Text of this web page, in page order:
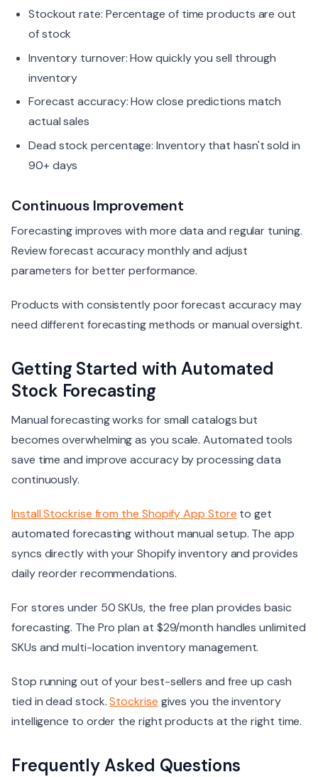
Stockout rate: Percentage of time products are out
of stock
Inventory turnover: How quickly you sell through
inventory
Forecast accuracy: How close predictions match
actual sales
Dead stock percentage: Inventory that hasn't sold in
90+ days
Continuous Improvement
Forecasting improves with more data and regular tuning.
Review forecast accuracy monthly and adjust
parameters for better performance.
Products with consistently poor forecast accuracy may
need different forecasting methods or manual oversight.
Getting Started with Automated
Stock Forecasting
Manual forecasting works for small catalogs but
becomes overwhelming as you scale. Automated tools
save time and improve accuracy by processing data
continuously.
Install Stockrise from the Shopify App Store to get
automated forecasting without manual setup. The app
syncs directly with your Shopify inventory and provides
daily reorder recommendations.
For stores under 50 SKUs, the free plan provides basic
forecasting. The Pro plan at $29/month handles unlimited
SKUs and multi-location inventory management.
Stop running out of your best-sellers and free up cash
tied in dead stock.Stockrise gives you the inventory
intelligence to order the right products at the right time.
Frequently Asked Questions